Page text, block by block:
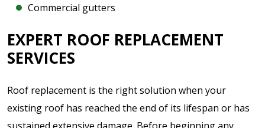
Commercial gutters
EXPERT ROOF REPLACEMENT
SERVICES
Roof replacement is the right solution when your
existing roof has reached the end of its lifespan or has